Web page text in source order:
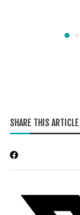
SHARE THIS ARTICLE